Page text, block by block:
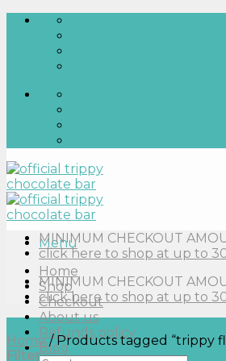
Skip
content
Menu
Home
Shop
Checkout
About us
Refunds policy
Blog
MINIMUM CHECKOUT
click here to shop at up to
MINIMUM CHECKOUT
click here to shop at up to
Home /Products tagged “trippy
Filter